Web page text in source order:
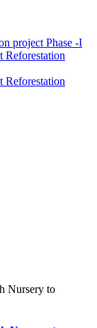
project Phase -I
Reforestation
Reforestation